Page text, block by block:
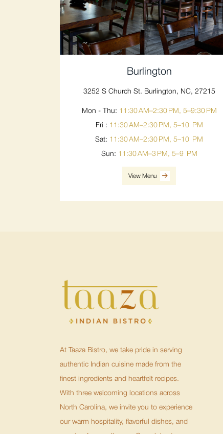
Burlington
3252 S Church St. Burlington, NC, 27215
Mon - Thu: 11:30 AM–2:30 PM, 5–9:30 PM
Fri : 11:30 AM–2:30 PM, 5–10 PM
Sat: 11:30 AM–2:30 PM, 5–10 PM
Sun: 11:30 AM–3 PM, 5–9 PM
View Menu
At Taaza Bistro, we take pride in serving
authentic Indian cuisine made from the
finest ingredients and heartfelt recipes.
With three welcoming locations across
North Carolina, we invite you to experience
our warm hospitality, flavorful dishes, and